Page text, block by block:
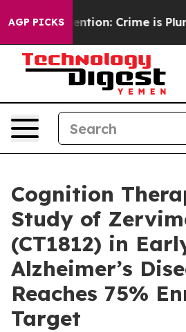
AGP PICKS
Mention: Crime is Plunging,
Cognition
Study of
(CT1812) in
Alzheimer’s
Reaches 75%
Target